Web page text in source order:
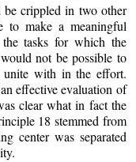
crippled in two other
to make a meaningful
tasks for which the
not be possible to
unite with in the effort.
effective evaluation of
clear what in fact the
18 stemmed from
center was separated